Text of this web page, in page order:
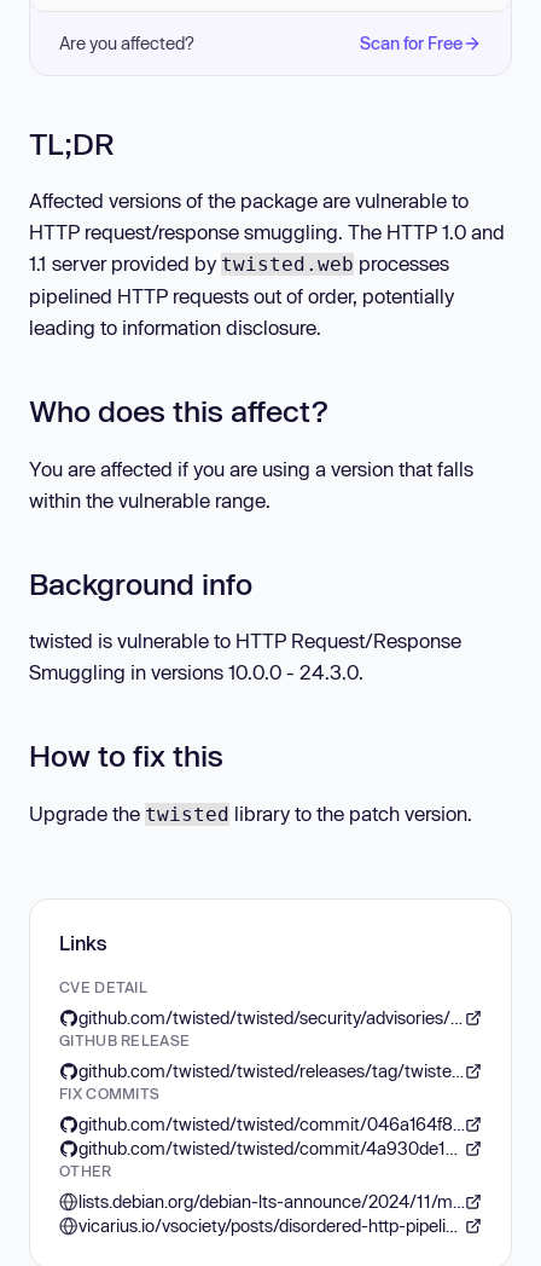
Are you affected? Scan for Free
TL;DR
Affected versions of the package are vulnerable to
HTTP request/response smuggling. The HTTP 1.0 and
1.1 server provided by twisted.web processes
pipelined HTTP requests out of order, potentially
leading to information disclosure.
Who does this affect?
You are affected if you are using a version that falls
within the vulnerable range.
Background info
twisted is vulnerable to HTTP Request/Response
Smuggling in versions 10.0.0 - 24.3.0.
How to fix this
Upgrade the twisted library to the patch version.
Links
CVE DETAIL
GITHUB RELEASE
FIX COMMITS
OTHER